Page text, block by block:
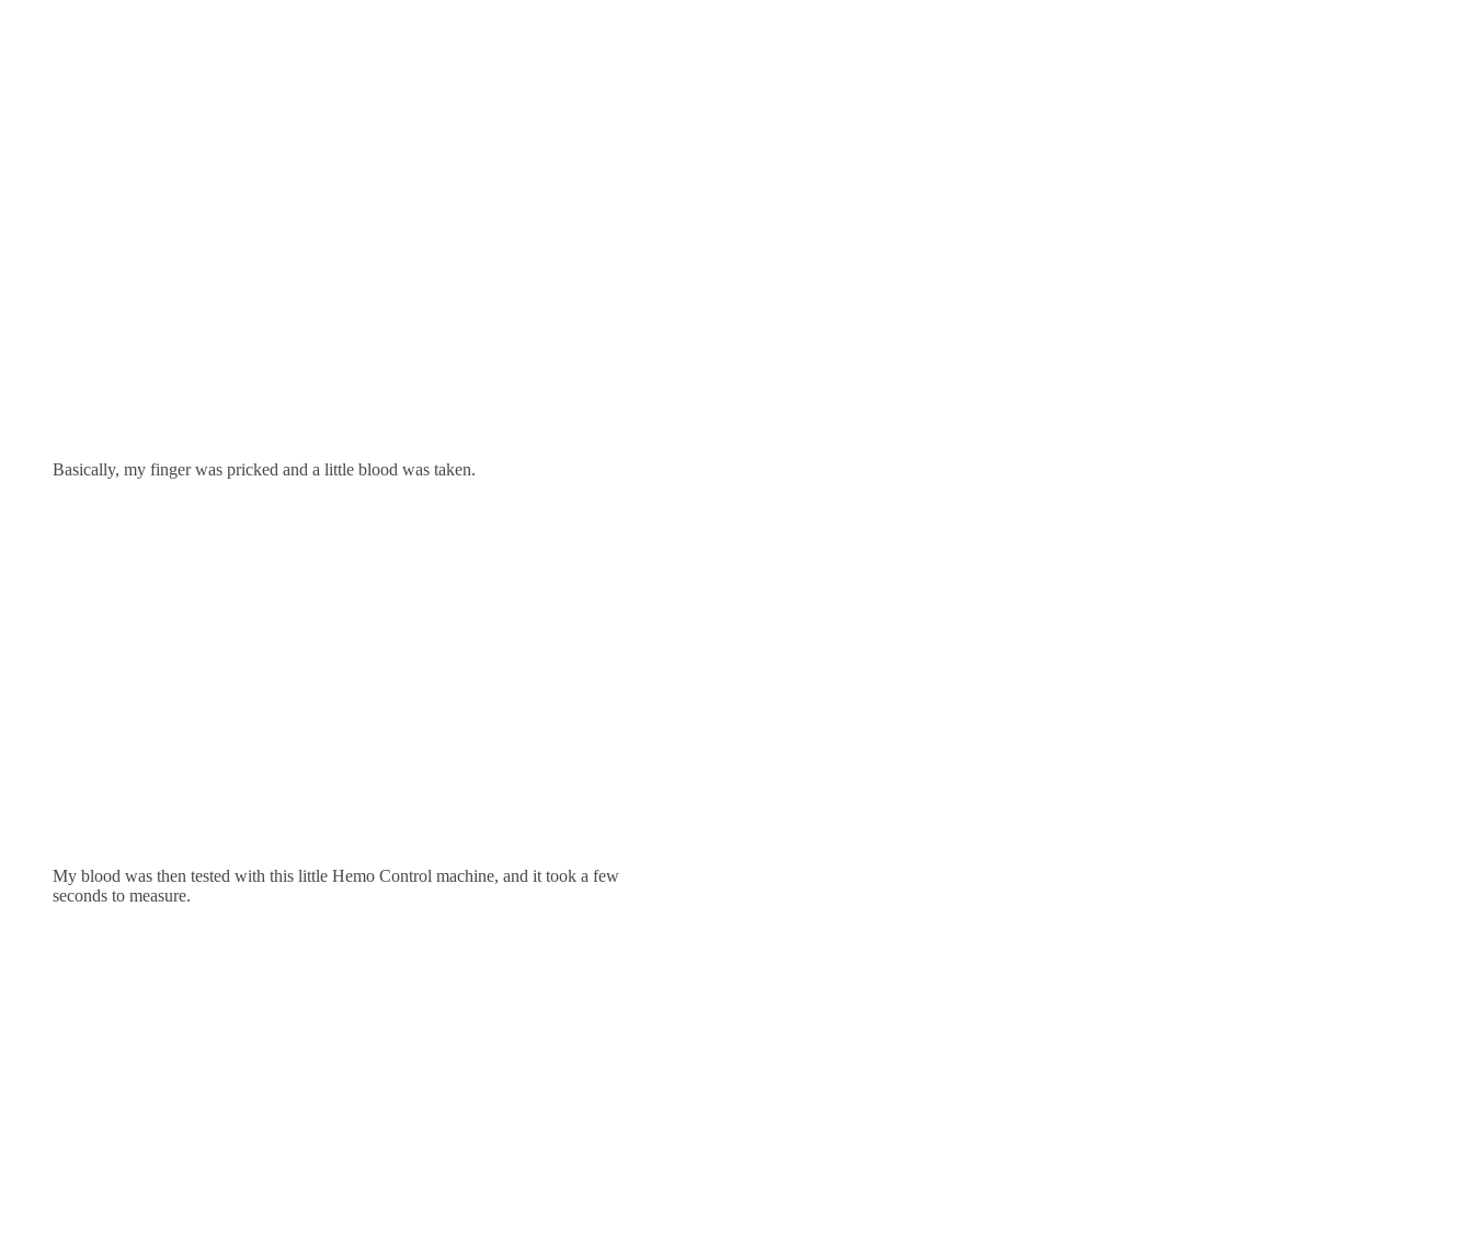
Basically, my finger was pricked and a little blood was taken.
My blood was then tested with this little Hemo Control machine, and it took a few
seconds to measure.